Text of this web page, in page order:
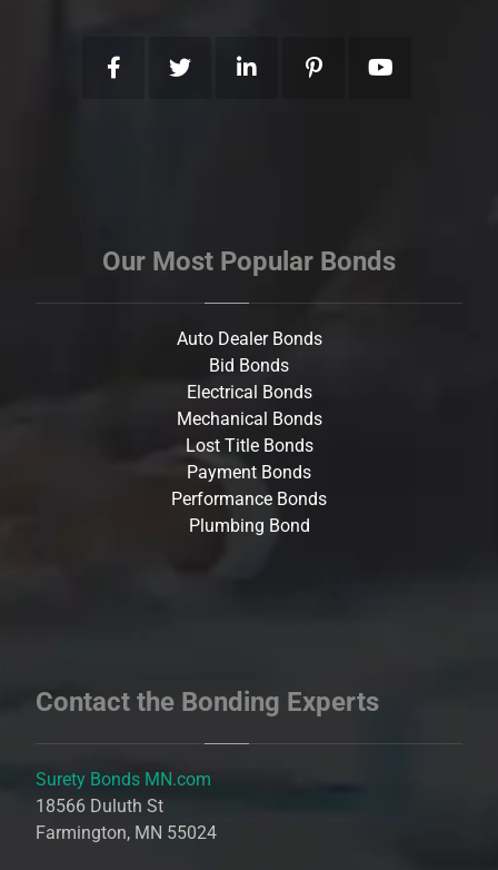
Our Most Popular Bonds
Auto Dealer Bonds
Bid Bonds
Electrical Bonds
Mechanical Bonds
Lost Title Bonds
Payment Bonds
Performance Bonds
Plumbing Bond
Contact the Bonding Experts
Surety Bonds MN.com
18566 Duluth St
Farmington, MN 55024